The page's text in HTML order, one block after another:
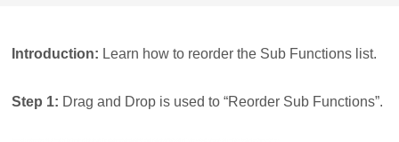
Introduction: Learn how to reorder the Sub Functions list.
Step 1: Drag and Drop is used to “Reorder Sub Functions”.